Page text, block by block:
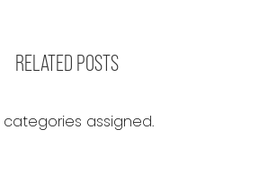
RELATED POSTS
assigned.